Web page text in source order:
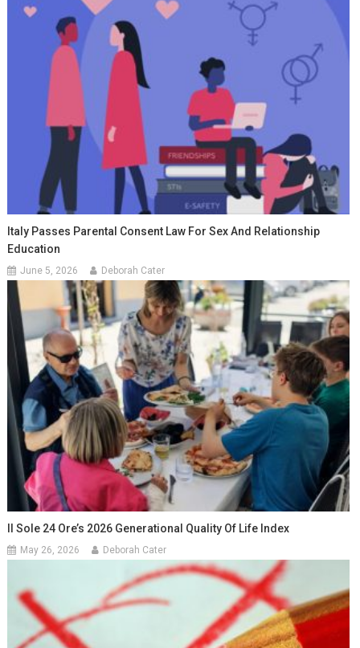
Italy Passes Parental Consent Law For Sex And Relationship
Education
June 5, 2026 Deborah Cater
Il Sole 24 Ore’s 2026 Generational Quality Of Life Index
May 26, 2026 Deborah Cater